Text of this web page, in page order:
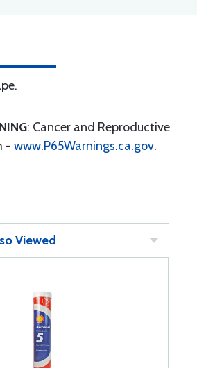
: Cancer and Reproductive
- www.P65Warnings.ca.gov.
Viewed